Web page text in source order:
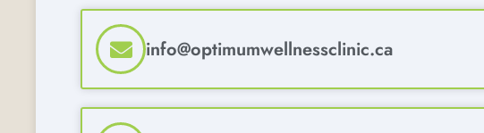
info@optimumwellnessclinic.ca